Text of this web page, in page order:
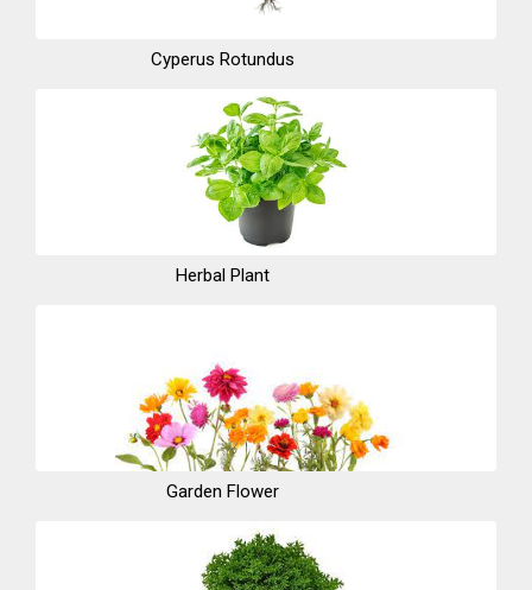
Cyperus Rotundus
Herbal Plant
Garden Flower